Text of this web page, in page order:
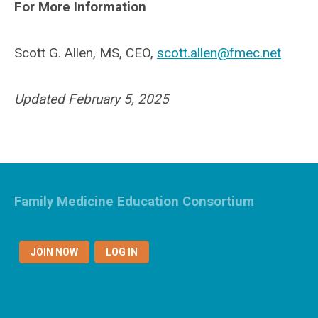
For More Information
Scott G. Allen, MS, CEO, scott.allen@fmec.net
Updated February 5, 2025
JOIN NOW LOG IN
Family Medicine Education Consortium